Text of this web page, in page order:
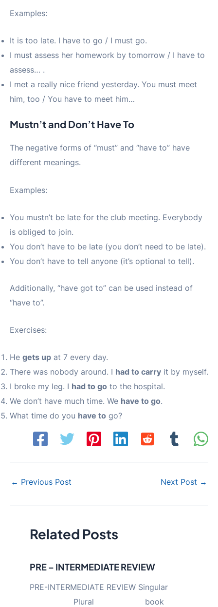
Examples:
It is too late. I have to go / I must go.
I must assess her homework by tomorrow / I have to
assess… .
I met a really nice friend yesterday. You must meet
him, too / You have to meet him…
Mustn’t and Don’t Have To
The negative forms of “must” and “have to” have
different meanings.
Examples:
You mustn’t be late for the club meeting. Everybody
is obliged to join.
You don’t have to be late (you don’t need to be late).
You don’t have to tell anyone (it’s optional to tell).
Additionally, “have got to” can be used instead of
“have to”.
Exercises:
He gets up at 7 every day.
There was nobody around. I had to carry it by myself.
I broke my leg. I had to go to the hospital.
We don’t have much time. We have to go.
What time do you have to go?
Post
← Previous Post Next Post →
Related Posts
PRE – INTERMEDIATE REVIEW
PRE-INTERMEDIATE REVIEW Singular
Plural book